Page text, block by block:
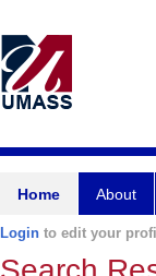
Home About
Login to edit your